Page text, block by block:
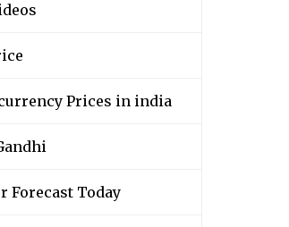
Prices in india
Forecast Today